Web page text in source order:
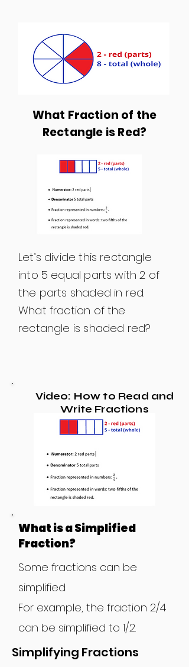
What Fraction of the
Rectangle is Red?
Let’s divide this rectangle
into 5 equal parts with 2 of
the parts shaded in red.
What fraction of the
rectangle is shaded red?
Video: How to Read and
Write Fractions
What is a Simplified
Fraction?
Some fractions can be
simplified.
For example, the fraction 2/4
can be simplified to 1/2.
Simplifying Fractions